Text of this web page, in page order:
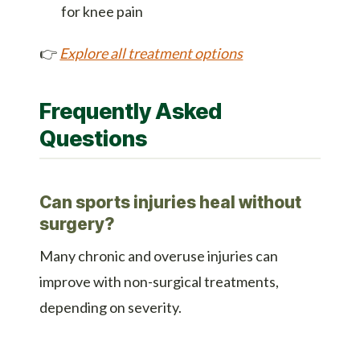
for knee pain
👉 Explore all treatment options
Frequently Asked
Questions
Can sports injuries heal without
surgery?
Many chronic and overuse injuries can
improve with non-surgical treatments,
depending on severity.